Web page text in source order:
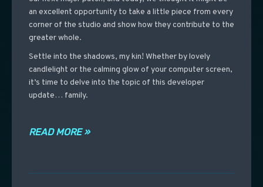
an excellent opportunity to take a little piece from every
corner of the studio and show how they contribute to the
greater whole.
Settle into the shadows, my kin! Whether by lovely
candlelight or the calming glow of your computer screen,
it’s time to delve into the topic of this developer
update… family.
READ MORE »